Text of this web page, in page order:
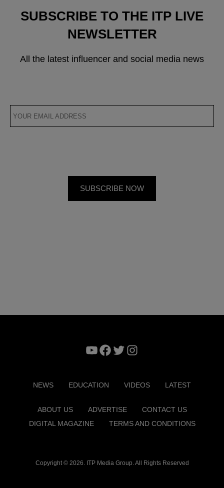
SUBSCRIBE TO THE ITP LIVE
NEWSLETTER
All the latest influencer and social media news
YouTube
Facebook
TwitterInstagram
NEWS EDUCATION VIDEOS LATEST
ABOUT US ADVERTISE
CONTACT US
DIGITAL MAGAZINE
TERMS AND CONDITIONS
Copyright © 2026. ITP Media Group. All Rights Reserved